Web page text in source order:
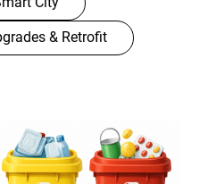
& Retrofit